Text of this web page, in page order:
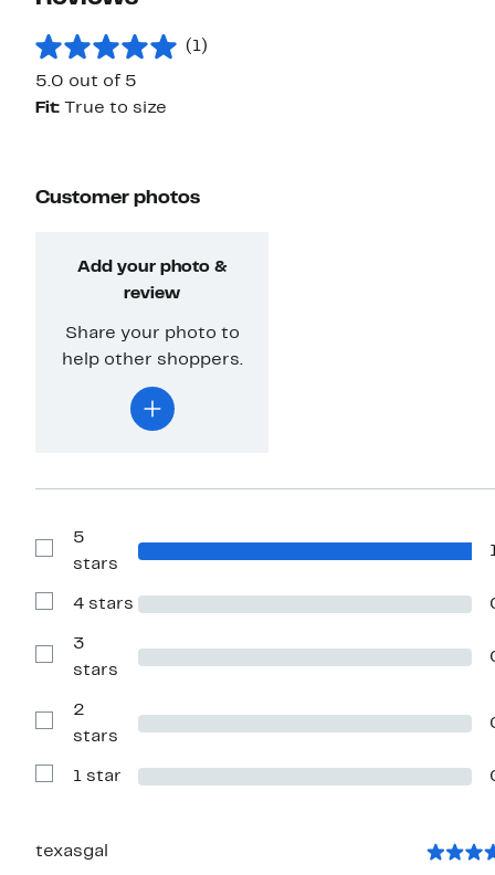
(1)
5.0 out of 5
Fit:
True to size
Customer photos
Add your photo &
review
Share your photo to
help other shoppers.
Show
Reviews
5
stars
Show
with
stars
4 stars
Show
Reviews
3
stars
Show
Reviews
2
stars
Show
1 star
texasgal